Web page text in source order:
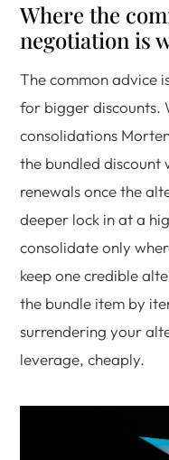
Where the
negotiation is
The common advice
for bigger discounts.
consolidations
the bundled discount
renewals once the
deeper lock in at a
consolidate only
keep one credible
the bundle item by
surrendering your
leverage, cheaply.